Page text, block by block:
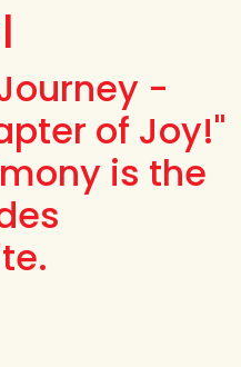
-
of Joy!"
is the